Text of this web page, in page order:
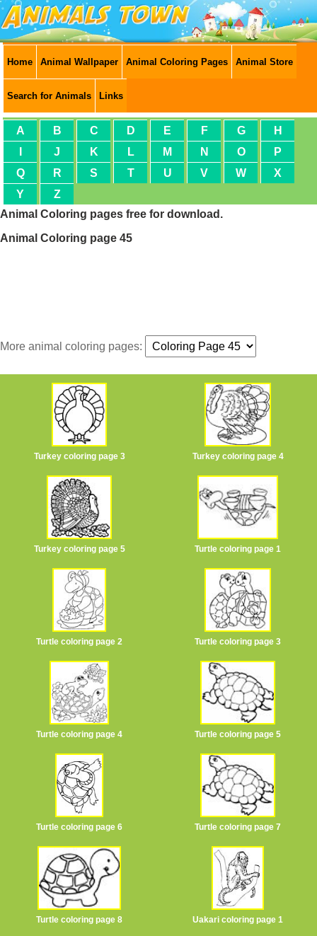
Home Animal Wallpaper Animal Coloring Pages Animal Store
Search for Animals Links
A B C D E F G
H
J K L M N O
P
Q
R S T U V W
X
Y
Z
Animal Coloring pages free for download.
Animal Coloring page 45
More animal coloring pages:
Turkey coloring page 3 Turkey coloring page 4
Turkey coloring page 5 Turtle coloring page 1
Turtle coloring page 2 Turtle coloring page 3
Turtle coloring page 4 Turtle coloring page 5
Turtle coloring page 6 Turtle coloring page 7
Turtle coloring page 8 Uakari coloring page 1